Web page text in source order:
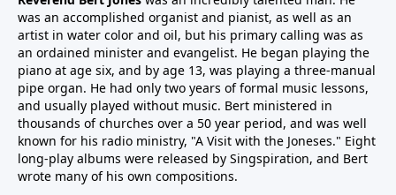
was an accomplished organist and pianist, as well as an
artist in water color and oil, but his primary calling was as
an ordained minister and evangelist. He began playing the
piano at age six, and by age 13, was playing a three-manual
pipe organ. He had only two years of formal music lessons,
and usually played without music. Bert ministered in
thousands of churches over a 50 year period, and was well
known for his radio ministry, "A Visit with the Joneses." Eight
long-play albums were released by Singspiration, and Bert
wrote many of his own compositions.